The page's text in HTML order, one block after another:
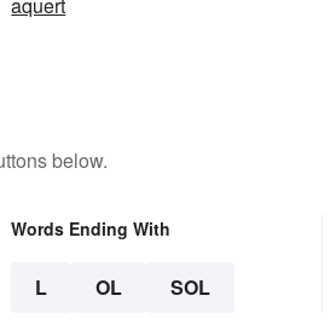
aquert
below.
Words Ending With
L OL SOL